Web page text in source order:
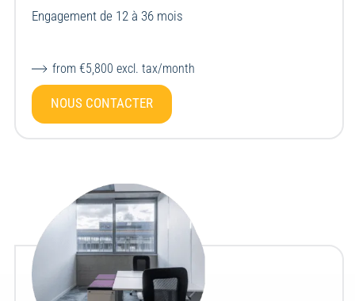
Engagement de 12 à 36 mois
from €5,800 excl. tax/month
NOUS CONTACTER